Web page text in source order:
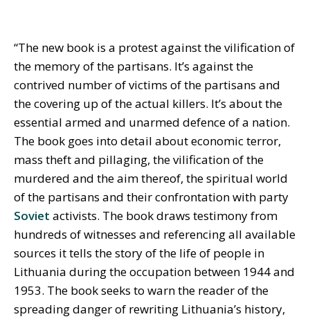
“The new book is a protest against the vilification of
the memory of the partisans. It’s against the
contrived number of victims of the partisans and
the covering up of the actual killers. It’s about the
essential armed and unarmed defence of a nation.
The book goes into detail about economic terror,
mass theft and pillaging, the vilification of the
murdered and the aim thereof, the spiritual world
of the partisans and their confrontation with party
Soviet activists. The book draws testimony from
hundreds of witnesses and referencing all available
sources it tells the story of the life of people in
Lithuania during the occupation between 1944 and
1953. The book seeks to warn the reader of the
spreading danger of rewriting Lithuania’s history,